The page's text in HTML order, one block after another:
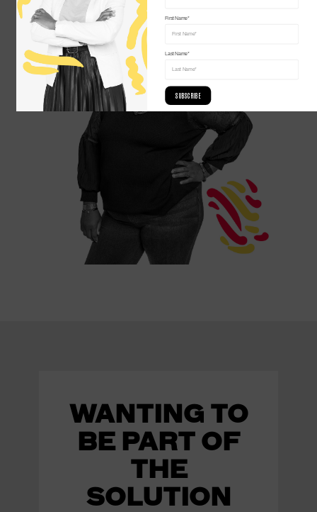
WANTING TO
BE PART OF
THE
SOLUTION
First Name*
Last Name*
SUBSCRIBE